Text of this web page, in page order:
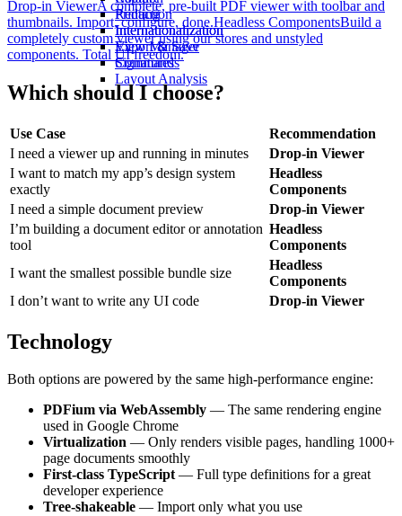
Redaction
Internationalization
View Manager
Commands
Layout Analysis
Printing
Internationalization
Export & Save
Signatures
Drop-in ViewerA complete, pre-built PDF viewer with toolbar and
thumbnails. Import, configure, done.Headless ComponentsBuild a
completely custom viewer using our stores and unstyled
components. Total UI freedom.
Which should I choose?
Use Case
Recommendation
I need a viewer up and running in minutes
Drop-in Viewer
I want to match my app’s design system
exactly
Headless
Components
I need a simple document preview
Drop-in Viewer
I’m building a document editor or annotation
tool
Headless
Components
I want the smallest possible bundle size
Headless
Components
I don’t want to write any UI code
Drop-in Viewer
Technology
Both options are powered by the same high-performance engine:
PDFium via WebAssembly — The same rendering engine
used in Google Chrome
Virtualization — Only renders visible pages, handling 1000+
page documents smoothly
First-class TypeScript— Full type definitions for a great
developer experience
Tree-shakeable — Import only what you use